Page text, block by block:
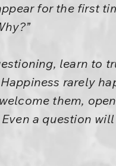
for the first
learn to
rarely
them,
a question will